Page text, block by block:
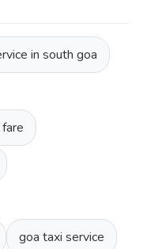
in south goa
goa taxi service